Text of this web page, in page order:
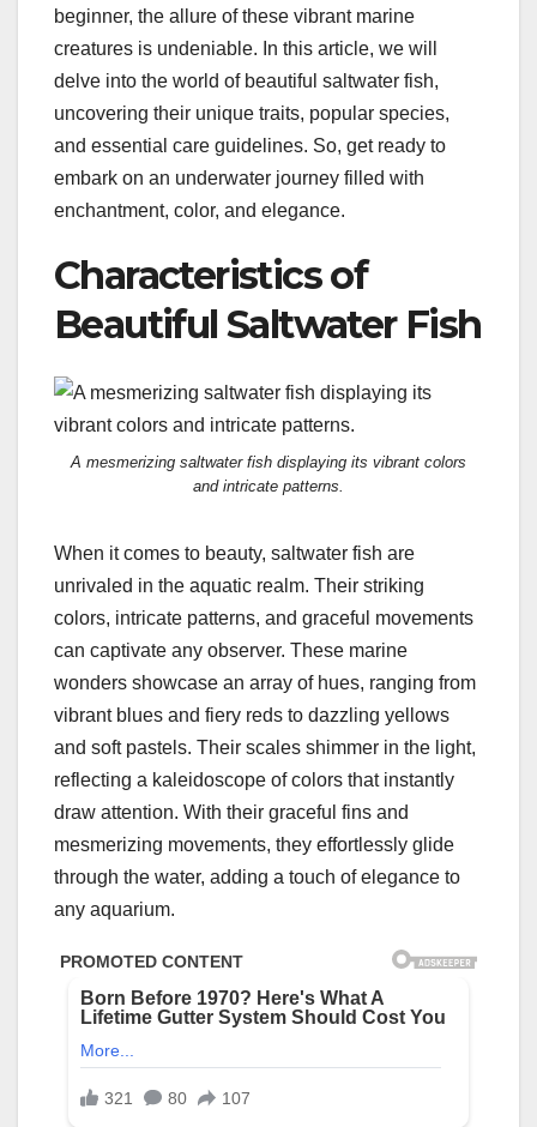
beginner, the allure of these vibrant marine
creatures is undeniable. In this article, we will
delve into the world of beautiful saltwater fish,
uncovering their unique traits, popular species,
and essential care guidelines. So, get ready to
embark on an underwater journey filled with
enchantment, color, and elegance.
Characteristics of
Beautiful Saltwater Fish
A mesmerizing saltwater fish displaying its vibrant colors
and intricate patterns.
When it comes to beauty, saltwater fish are
unrivaled in the aquatic realm. Their striking
colors, intricate patterns, and graceful movements
can captivate any observer. These marine
wonders showcase an array of hues, ranging from
vibrant blues and fiery reds to dazzling yellows
and soft pastels. Their scales shimmer in the light,
reflecting a kaleidoscope of colors that instantly
draw attention. With their graceful fins and
mesmerizing movements, they effortlessly glide
through the water, adding a touch of elegance to
any aquarium.